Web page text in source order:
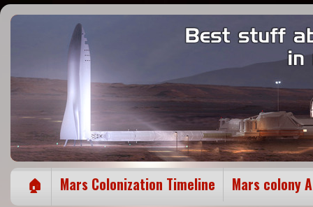
🏠 Mars Colonization Timeline Mars colony